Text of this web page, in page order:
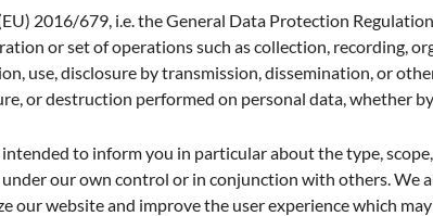
2016/679, i.e. the General Data Protection
or set of operations such as collection, recording,
use, disclosure by transmission, dissemination, or
or destruction performed on personal data, whether
to inform you in particular about the type,
under our own control or in conjunction with others.
our website and improve the user experience which